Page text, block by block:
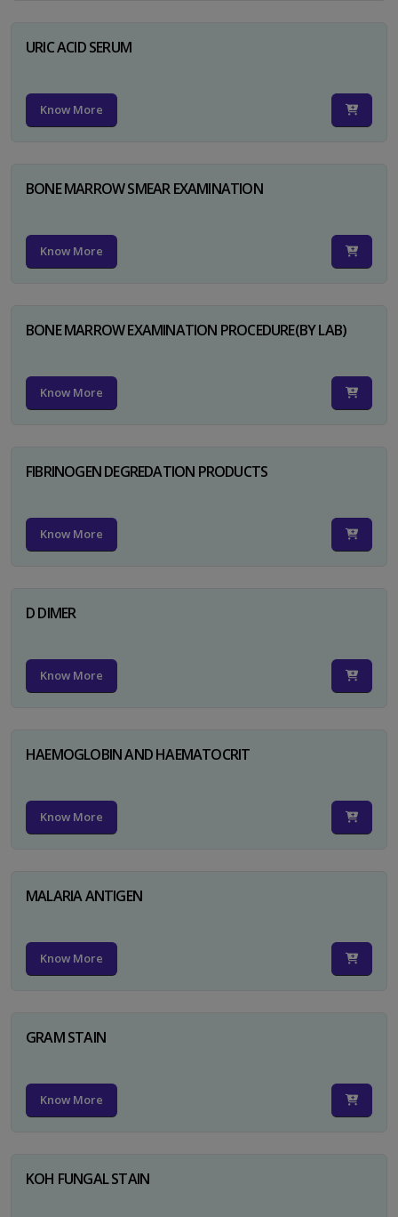
URIC ACID SERUM
Know More
BONE MARROW SMEAR EXAMINATION
Know More
BONE MARROW EXAMINATION PROCEDURE(BY LAB)
Know More
FIBRINOGEN DEGREDATION PRODUCTS
Know More
D DIMER
Know More
HAEMOGLOBIN AND HAEMATOCRIT
Know More
MALARIA ANTIGEN
Know More
GRAM STAIN
Know More
KOH FUNGAL STAIN